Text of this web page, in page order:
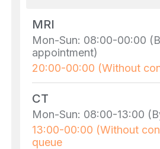
MRI
Mon-Sun: 08:00-00:00
appointment)
20:00-00:00 (Without
CT
Mon-Sun: 08:00-13:00
13:00-00:00 (Without
queue